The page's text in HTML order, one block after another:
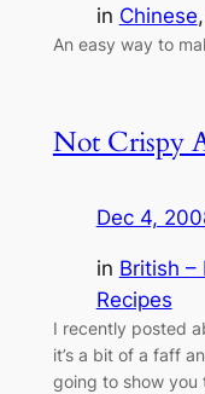
in Chinese,
An easy way to
Not Crispy
Dec 4,
in British –
Recipes
I recently posted
it’s a bit of a faff
going to show you